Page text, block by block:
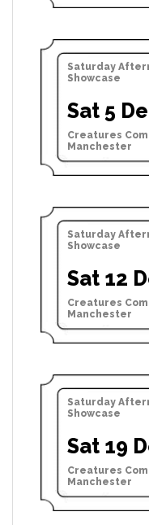
Saturday
Showcase
Sat 5
Creatures
Manchester
Saturday
Showcase
Sat 12
Creatures
Manchester
Saturday
Showcase
Sat 19
Creatures
Manchester